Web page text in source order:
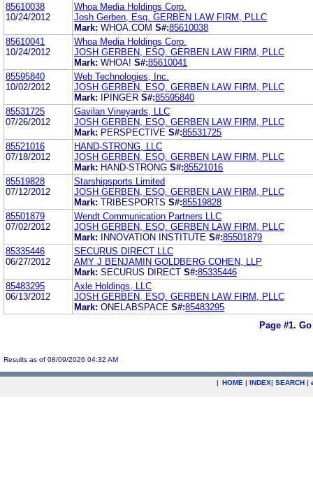
85610038
10/24/2012
Whoa Media Holdings Corp.
Josh Gerben, Esq. GERBEN LAW FIRM, PLLC
Mark: WHOA.COM S#:85610038
85610041
10/24/2012
Whoa Media Holdings Corp.
JOSH GERBEN, ESQ. GERBEN LAW FIRM, PLLC
Mark: WHOA! S#:85610041
85595840
10/02/2012
Web Technologies, Inc.
JOSH GERBEN, ESQ. GERBEN LAW FIRM, PLLC
Mark:
IPINGER S#:85595840
85531725
07/26/2012
Gavilan Vineyards, LLC
JOSH GERBEN, ESQ. GERBEN LAW FIRM, PLLC
Mark: PERSPECTIVE S#:85531725
85521016
07/18/2012
HAND-STRONG, LLC
JOSH GERBEN, ESQ. GERBEN LAW FIRM, PLLC
Mark: HAND-STRONG S#:85521016
85519828
07/12/2012
Starshipsports Limited
JOSH GERBEN, ESQ. GERBEN LAW FIRM, PLLC
Mark: TRIBESPORTS S#:85519828
85501879
07/02/2012
Wendt Communication Partners LLC
JOSH GERBEN, ESQ. GERBEN LAW FIRM, PLLC
Mark:
INNOVATION INSTITUTE S#:85501879
85335446
06/27/2012
SECURUS DIRECT LLC
AMY J BENJAMIN GOLDBERG COHEN, LLP
Mark: SECURUS DIRECT S#:85335446
85483295
06/13/2012
Axle Holdings, LLC
JOSH GERBEN, ESQ. GERBEN LAW FIRM, PLLC
Mark: ONELABSPACE S#:85483295
Page #1.
Results as of 08/09/2026 04:32 AM
| HOME | INDEX| SEARCH |